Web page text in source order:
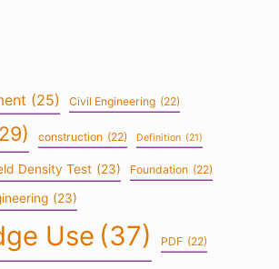
(25) Civil Engineering (22)
construction (22) Definition (21)
Density Test (23) Foundation (22)
(23)
Use (37) PDF (22)